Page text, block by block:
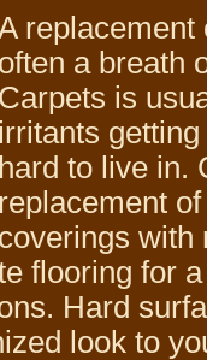
replacement
often a breath
Carpets is
irritants
hard to live in.
replacement
coverings with
flooring for
Hard
look to